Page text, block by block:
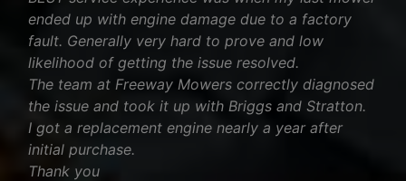
ended up with engine damage due to a factory
fault. Generally very hard to prove and low
likelihood of getting the issue resolved.
The team at Freeway Mowers correctly diagnosed
the issue and took it up with Briggs and Stratton.
I got a replacement engine nearly a year after
initial purchase.
Thank you